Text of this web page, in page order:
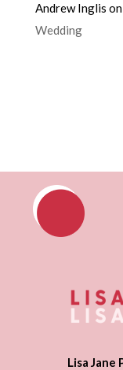
Andrew Inglis on
Wedding
Lisa Jane